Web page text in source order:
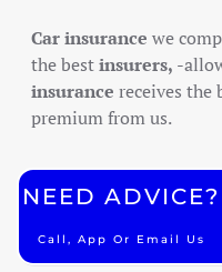
Car insurance we
the bestinsurers, -
insurance receives the
premium from us.
NEED ADVICE?
Call, App Or Email Us